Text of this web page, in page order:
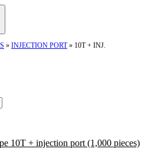
» INJECTION PORT» 10T + INJ.